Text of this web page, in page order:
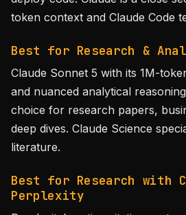
token context and Claude Code
Best for Research &
Claude Sonnet 5 with its 1M-
and nuanced analytical
choice for research papers,
deep dives. Claude Science
literature.
Best for Research with
Perplexity